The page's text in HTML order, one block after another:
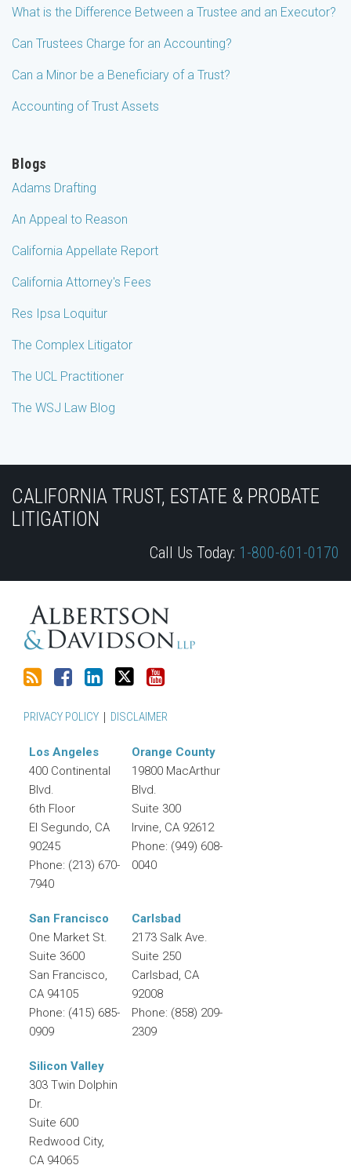
What is the Difference Between a Trustee and an Executor?
Can Trustees Charge for an Accounting?
Can a Minor be a Beneficiary of a Trust?
Accounting of Trust Assets
Blogs
Adams Drafting
An Appeal to Reason
California Appellate Report
California Attorney's Fees
Res Ipsa Loquitur
The Complex Litigator
The UCL Practitioner
The WSJ Law Blog
CALIFORNIA TRUST, ESTATE & PROBATE
LITIGATION
Call Us Today: 1-800-601-0170
to
this
RSS
the
Discussion
Our
LinkedIn
Us
on
PRIVACY POLICY DISCLAIMER
Los Angeles
400 Continental
Blvd.
6th Floor
El Segundo, CA
90245
Phone: (213) 670-
7940
Orange County
19800 MacArthur
Blvd.
Suite 300
Irvine, CA 92612
Phone: (949) 608-
0040
San Francisco
One Market St.
Suite 3600
San Francisco,
CA 94105
Phone: (415) 685-
0909
Carlsbad
2173 Salk Ave.
Suite 250
Carlsbad, CA
92008
Phone: (858) 209-
2309
Silicon Valley
303 Twin Dolphin
Dr.
Suite 600
Redwood City,
CA 94065